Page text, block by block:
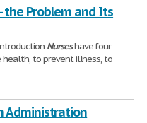
the Problem and Its
Nurseshave four
to prevent illness, to
Administration